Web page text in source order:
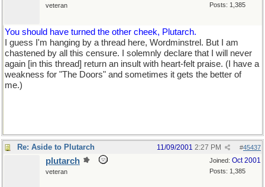
Posts: 1,385
veteran
You should have turned the other cheek, Plutarch.
I guess I'm hanging by a thread here, Wordminstrel. But I am
chastened by all this censure. I solemnly declare that I will never
again [in this thread] return an insult with heart-felt praise. (I have a
weakness for "The Doors" and sometimes it gets the better of
me.)
Re: Aside to Plutarch #45437
11/09/2001 2:27 PM
Joined: Oct 2001
Posts: 1,385
plutarch
veteran